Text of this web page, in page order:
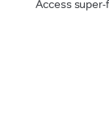
Access